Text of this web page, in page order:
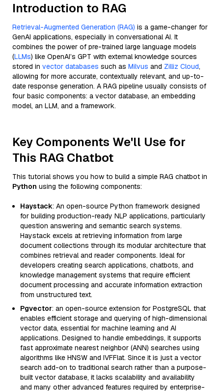
Introduction to RAG
Retrieval-Augmented Generation (RAG) is a game-changer for
GenAI applications, especially in conversational AI. It
combines the power of pre-trained large language models
(LLMs) like OpenAI’s GPT with external knowledge sources
stored in vector databases such as Milvus and Zilliz Cloud,
allowing for more accurate, contextually relevant, and up-to-
date response generation. A RAG pipeline usually consists of
four basic components: a vector database, an embedding
model, an LLM, and a framework.
Key Components We'll Use for
This RAG Chatbot
This tutorial shows you how to build a simple RAG chatbot in
Python using the following components:
Haystack: An open-source Python framework designed
for building production-ready NLP applications, particularly
question answering and semantic search systems.
Haystack excels at retrieving information from large
document collections through its modular architecture that
combines retrieval and reader components. Ideal for
developers creating search applications, chatbots, and
knowledge management systems that require efficient
document processing and accurate information extraction
from unstructured text.
Pgvector: an open-source extension for PostgreSQL that
enables efficient storage and querying of high-dimensional
vector data, essential for machine learning and AI
applications. Designed to handle embeddings, it supports
fast approximate nearest neighbor (ANN) searches using
algorithms like HNSW and IVFFlat. Since it is just a vector
search add-on to traditional search rather than a purpose-
built vector database, it lacks scalability and availability
and many other advanced features required by enterprise-